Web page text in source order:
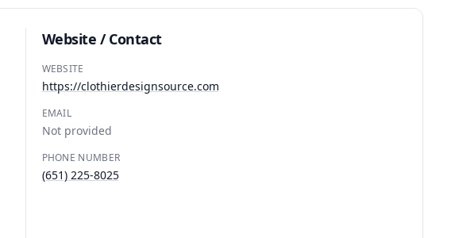
Website / Contact
WEBSITE
https://clothierdesignsource.com
EMAIL
Not provided
PHONE NUMBER
(651) 225-8025